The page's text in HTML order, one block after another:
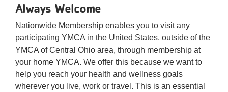
Always Welcome
Nationwide Membership enables you to visit any
participating YMCA in the United States, outside of the
YMCA of Central Ohio area, through membership at
your home YMCA. We offer this because we want to
help you reach your health and wellness goals
wherever you live, work or travel. This is an essential